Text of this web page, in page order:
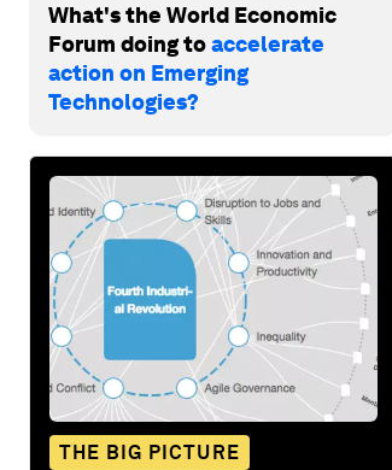
What's the World Economic
Forum doing toaccelerate
action on Emerging
Technologies?
THE BIG PICTURE